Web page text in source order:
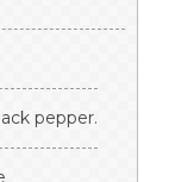
pepper.